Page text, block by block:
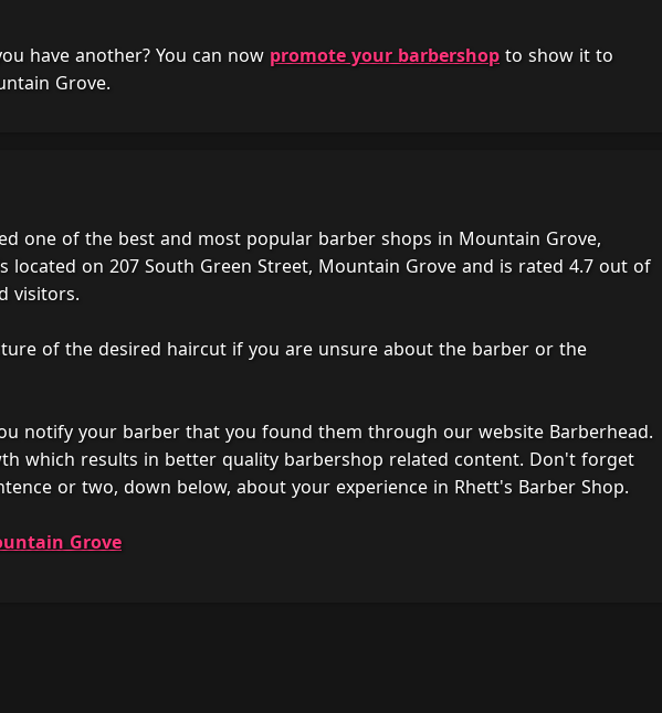
have another? You can now promote your barbershop to show it to
Grove.
one of the best and most popular barber shops in Mountain Grove,
located on 207 South Green Street, Mountain Grove and is rated 4.7 out of
visitors.
of the desired haircut if you are unsure about the barber or the
notify your barber that you found them through our website Barberhead.
which results in better quality barbershop related content. Don't forget
or two, down below, about your experience in Rhett's Barber Shop.
Grove